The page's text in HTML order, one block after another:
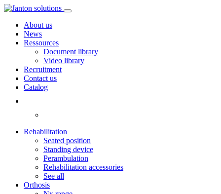
About us
News
Ressources
Document library
Video library
Recruitment
Contact us
Catalog
Rehabilitation
Seated position
Standing device
Perambulation
Rehabilitation accessories
See all
Orthosis